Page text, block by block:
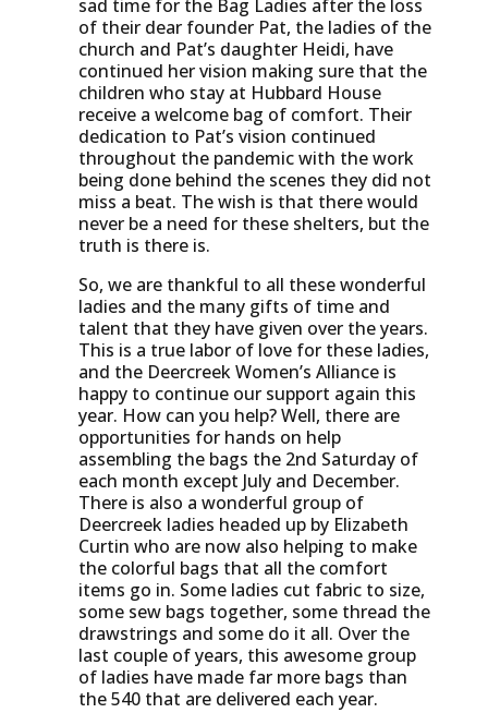
sad time for the Bag Ladies after the loss
of their dear founder Pat, the ladies of the
church and Pat’s daughter Heidi, have
continued her vision making sure that the
children who stay at Hubbard House
receive a welcome bag of comfort. Their
dedication to Pat’s vision continued
throughout the pandemic with the work
being done behind the scenes they did not
miss a beat. The wish is that there would
never be a need for these shelters, but the
truth is there is.
So, we are thankful to all these wonderful
ladies and the many gifts of time and
talent that they have given over the years.
This is a true labor of love for these ladies,
and the Deercreek Women’s Alliance is
happy to continue our support again this
year. How can you help? Well, there are
opportunities for hands on help
assembling the bags the 2nd Saturday of
each month except July and December.
There is also a wonderful group of
Deercreek ladies headed up by Elizabeth
Curtin who are now also helping to make
the colorful bags that all the comfort
items go in. Some ladies cut fabric to size,
some sew bags together, some thread the
drawstrings and some do it all. Over the
last couple of years, this awesome group
of ladies have made far more bags than
the 540 that are delivered each year.